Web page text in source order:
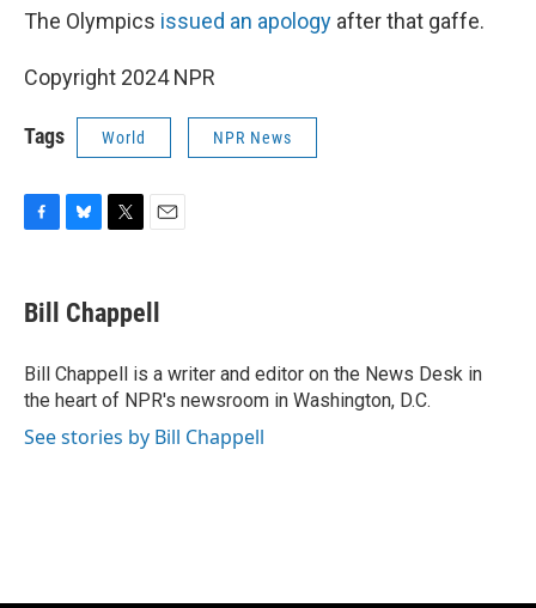
The Olympics issued an apology after that gaffe.
Copyright 2024 NPR
Tags World NPR News
e
b
o
k
e
s
y
t
t
r
i
l
Bill Chappell
Bill Chappell is a writer and editor on the News Desk in
the heart of NPR's newsroom in Washington, D.C.
See stories by Bill Chappell